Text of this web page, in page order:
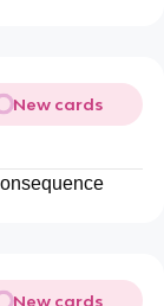
New cards
New cards